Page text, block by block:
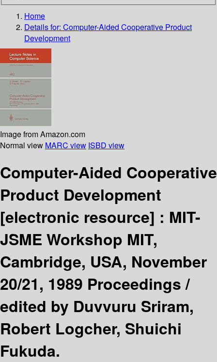
Home
Details for: Computer-Aided Cooperative Product
Development
Image from Amazon.com
Normal view MARC view ISBD view
Computer-Aided Cooperative
Product Development
[electronic resource] : MIT-
JSME Workshop MIT,
Cambridge, USA, November
20/21, 1989 Proceedings /
edited by Duvvuru Sriram,
Robert Logcher, Shuichi
Fukuda.